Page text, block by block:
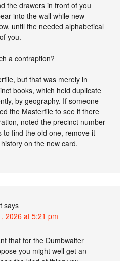
the drawers in front of you
into the wall while new
until the needed alphabetical
you.
a contraption?
but that was merely in
books, which held duplicate
by geography. If someone
the Masterfile to see if there
noted the precinct number
to find the old one, remove it
on the new card.
says
2026 at 5:21 pm
that for the Dumbwaiter
you might well get an